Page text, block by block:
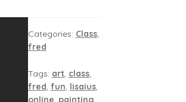
Categories: Class,
fred
Tags: art, class,
fred, fun, lisaius,
online, painting,